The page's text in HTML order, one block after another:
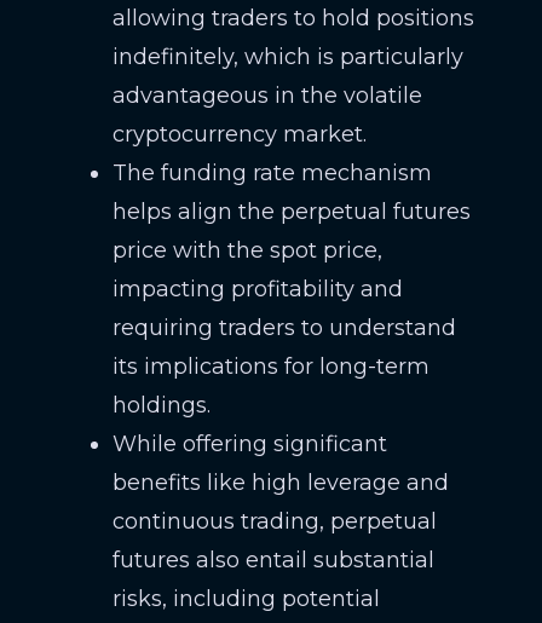
allowing traders to hold positions
indefinitely, which is particularly
advantageous in the volatile
cryptocurrency market.
The funding rate mechanism
helps align the perpetual futures
price with the spot price,
impacting profitability and
requiring traders to understand
its implications for long-term
holdings.
While offering significant
benefits like high leverage and
continuous trading, perpetual
futures also entail substantial
risks, including potential